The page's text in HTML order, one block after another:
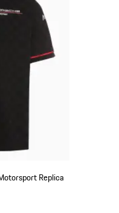
Replica